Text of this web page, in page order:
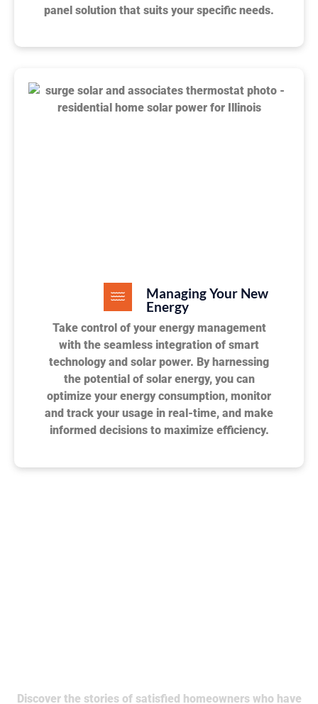
panel solution that suits your specific needs.
Managing Your New
Energy
Take control of your energy management
with the seamless integration of smart
technology and solar power. By harnessing
the potential of solar energy, you can
optimize your energy consumption, monitor
and track your usage in real-time, and make
informed decisions to maximize efficiency.
Discover the stories of satisfied homeowners who have